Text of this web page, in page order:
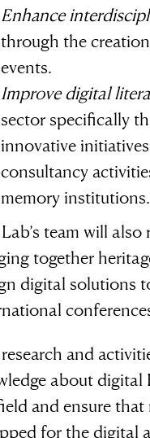
Enhance
through the
events.
Improve digital
sector specifically
innovative
consultancy
memory institutions.
team will
together
digital solutions
and
about digital
and ensure that
for the digital